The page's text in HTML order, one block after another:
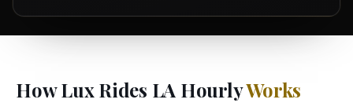
How Lux Rides LA HourlyWorks